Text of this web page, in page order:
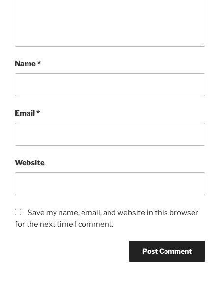
Name*
Email*
Website
Save my name, email, and website in this browser
for the next time I comment.